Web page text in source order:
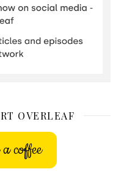
OVERLEAF
coffee